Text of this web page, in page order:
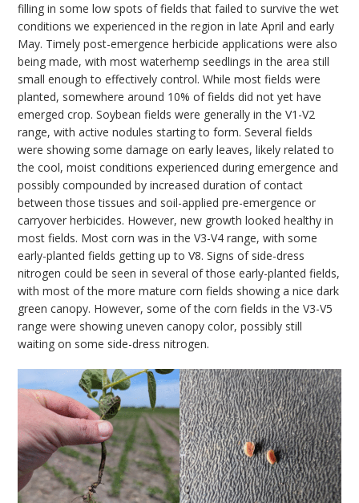
filling in some low spots of fields that failed to survive the wet
conditions we experienced in the region in late April and early
May. Timely post-emergence herbicide applications were also
being made, with most waterhemp seedlings in the area still
small enough to effectively control. While most fields were
planted, somewhere around 10% of fields did not yet have
emerged crop. Soybean fields were generally in the V1-V2
range, with active nodules starting to form. Several fields
were showing some damage on early leaves, likely related to
the cool, moist conditions experienced during emergence and
possibly compounded by increased duration of contact
between those tissues and soil-applied pre-emergence or
carryover herbicides. However, new growth looked healthy in
most fields. Most corn was in the V3-V4 range, with some
early-planted fields getting up to V8. Signs of side-dress
nitrogen could be seen in several of those early-planted fields,
with most of the more mature corn fields showing a nice dark
green canopy. However, some of the corn fields in the V3-V5
range were showing uneven canopy color, possibly still
waiting on some side-dress nitrogen.